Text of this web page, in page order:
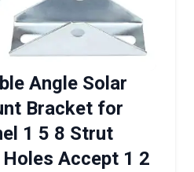
Angle Solar
Bracket for
1 5 8 Strut
Accept 1 2